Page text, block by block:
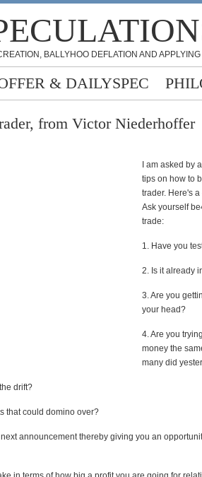
BALLYHOO DEFLATION AND
& DAILYSPEC
from Victor Niederhoffer
I am asked by
tips on how to
trader. Here's
Ask yourself
trade:
1. Have you
2. Is it already
3. Are you
your head?
4. Are you
money the
many did
drift?
that could domino over?
announcement thereby giving you an